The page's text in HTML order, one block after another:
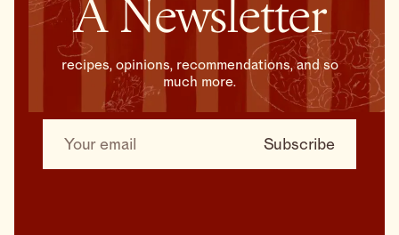
A Newsletter
recipes, opinions, recommendations, and so
much more.